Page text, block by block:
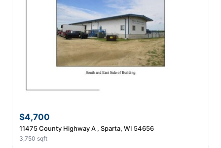
$4,700
11475 County Highway A , Sparta, WI 54656
3,750 sqft